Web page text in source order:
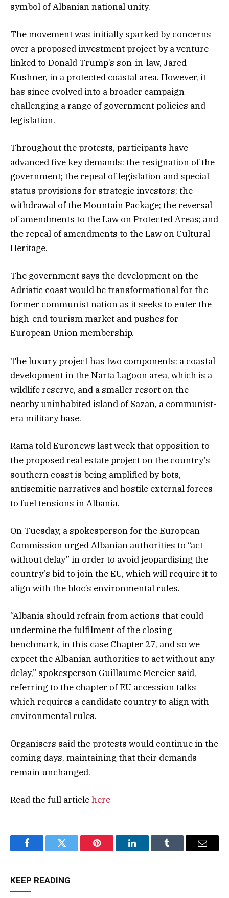
symbol of Albanian national unity.
The movement was initially sparked by concerns
over a proposed investment project by a venture
linked to Donald Trump’s son-in-law, Jared
Kushner, in a protected coastal area. However, it
has since evolved into a broader campaign
challenging a range of government policies and
legislation.
Throughout the protests, participants have
advanced five key demands: the resignation of the
government; the repeal of legislation and special
status provisions for strategic investors; the
withdrawal of the Mountain Package; the reversal
of amendments to the Law on Protected Areas; and
the repeal of amendments to the Law on Cultural
Heritage.
The government says the development on the
Adriatic coast would be transformational for the
former communist nation as it seeks to enter the
high-end tourism market and pushes for
European Union membership.
The luxury project has two components: a coastal
development in the Narta Lagoon area, which is a
wildlife reserve, and a smaller resort on the
nearby uninhabited island of Sazan, a communist-
era military base.
Rama told Euronews last week that opposition to
the proposed real estate project on the country’s
southern coast is being amplified by bots,
antisemitic narratives and hostile external forces
to fuel tensions in Albania.
On Tuesday, a spokesperson for the European
Commission urged Albanian authorities to “act
without delay” in order to avoid jeopardising the
country’s bid to join the EU, which will require it to
align with the bloc’s environmental rules.
“Albania should refrain from actions that could
undermine the fulfilment of the closing
benchmark, in this case Chapter 27, and so we
expect the Albanian authorities to act without any
delay,” spokesperson Guillaume Mercier said,
referring to the chapter of EU accession talks
which requires a candidate country to align with
environmental rules.
Organisers said the protests would continue in the
coming days, maintaining that their demands
remain unchanged.
Read the full articlehere
FacebookTwitter Pinterest LinkedInTumblr Email
KEEP READING